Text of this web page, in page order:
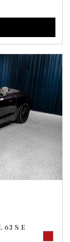
63 S E